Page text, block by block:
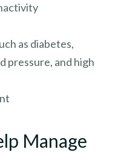
as diabetes,
pressure, and high
Manage